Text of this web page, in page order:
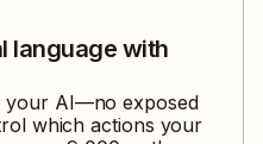
language with
your AI—no exposed
which actions your